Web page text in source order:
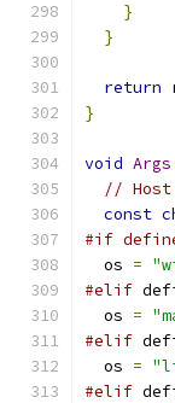
}
}
return
}
void Args
// Host
const
#if
  os
=
#elif
  os
=
#elif
  os
=
#elif